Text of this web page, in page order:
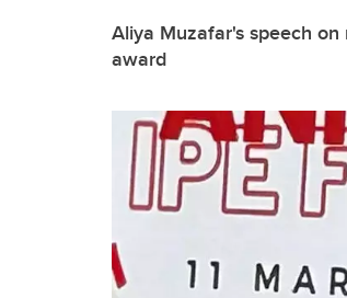
Aliya Muzafar's speech
award